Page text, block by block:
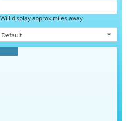
Will display approx miles away